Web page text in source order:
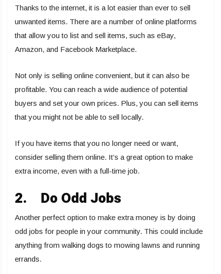
Thanks to the internet, it is a lot easier than ever to sell
unwanted items. There are a number of online platforms
that allow you to list and sell items, such as eBay,
Amazon, and Facebook Marketplace.
Not only is selling online convenient, but it can also be
profitable. You can reach a wide audience of potential
buyers and set your own prices. Plus, you can sell items
that you might not be able to sell locally.
If you have items that you no longer need or want,
consider selling them online. It’s a great option to make
extra income, even with a full-time job.
2. Do Odd Jobs
Another perfect option to make extra money is by doing
odd jobs for people in your community. This could include
anything from walking dogs to mowing lawns and running
errands.